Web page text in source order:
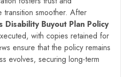
transition smoother. After
Disability Buyout Plan Policy
with copies retained for
ensure that the policy remains
evolves, securing long-term